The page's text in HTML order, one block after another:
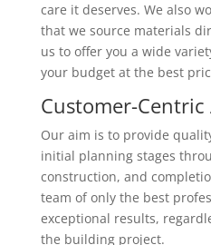
care it deserves. We also
that we source materials
us to offer you a wide
your budget at the best
Customer-Centric
Our aim is to provide
initial planning stages
construction, and
team of only the best
exceptional results,
the building project.